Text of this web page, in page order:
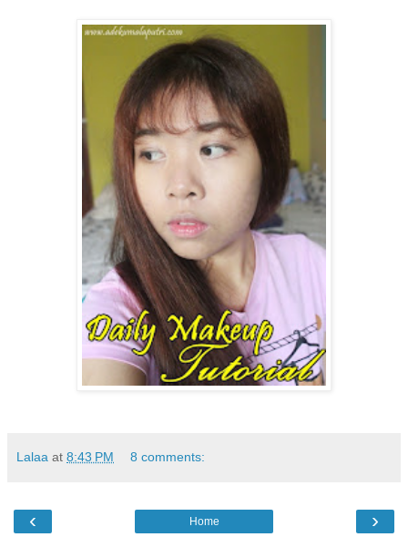
Lalaa at 8:43 PM 8 comments:
‹ ›
Home